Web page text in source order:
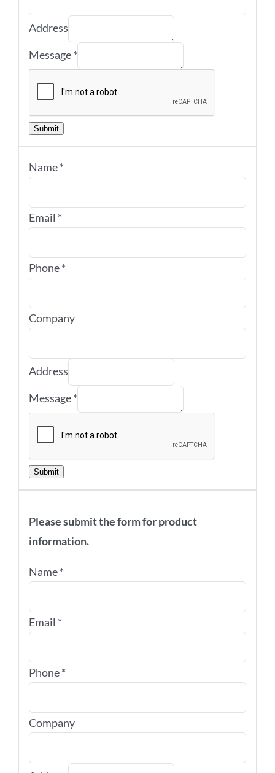
Address
Message*
Submit
Name*
Email *
Phone*
Company
Address
Message*
Submit
Please submit the form for product
information.
Name*
Email *
Phone*
Company